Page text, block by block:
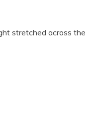
stretched across the